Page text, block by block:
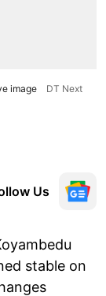
image DT Next
Us
stable on